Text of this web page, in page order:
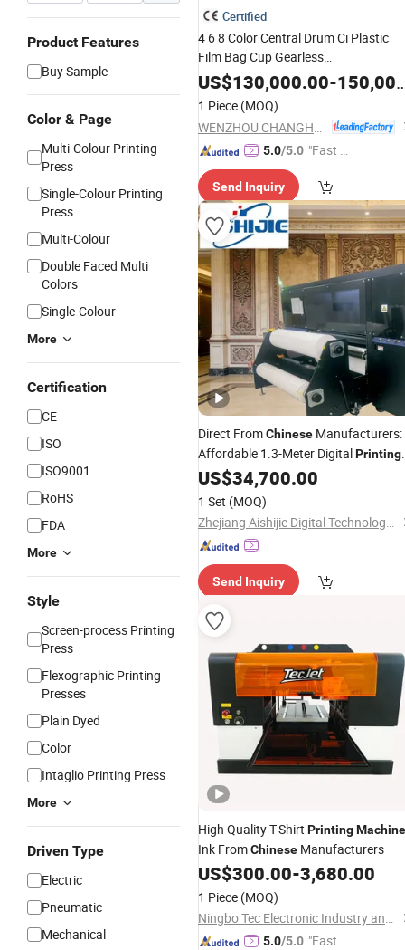
Product Features
Buy Sample
Color & Page
Multi-Colour Printing
Press
Single-Colour Printing
Press
Multi-Colour
Double Faced Multi
Colors
Single-Colour
More
Certification
CE
ISO
ISO9001
RoHS
FDA
More
Style
Screen-process Printing
Press
Flexographic Printing
Presses
Plain Dyed
Color
Intaglio Printing Press
More
Driven Type
Electric
Pneumatic
Mechanical
Certified
4 6 8 Color Central Drum Ci Plastic
Film Bag Cup Gearless
Flexographic/Flexo Printing
Pinter
US$130,000.00-150,000.00
1 Piece (MOQ)
5.0/5.0 "Fast D
Send Inquiry
Direct FromChinese Manufacturers:
Affordable 1.3-Meter DigitalPrinting
Machines for Decorative Films
US$34,700.00
1 Set (MOQ)
Zhejiang Aishijie Digital Technology Co., Ltd.
Send Inquiry
High Quality T-Shirt PrintingMachine
Ink FromChinese Manufacturers
US$300.00-3,680.00
1 Piece (MOQ)
Ningbo Tec Electronic Industry and Trade Co., Ltd.
5.0/5.0 "Fast Di